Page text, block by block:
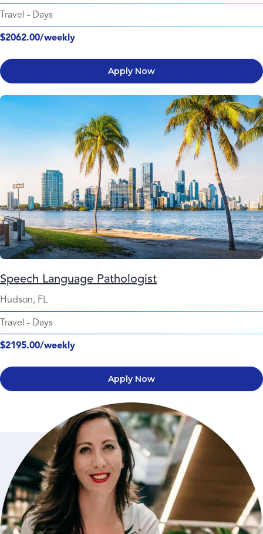
Travel - Days
$2062.00/weekly
Apply Now
Speech Language Pathologist
Hudson, FL
Travel - Days
$2195.00/weekly
Apply Now